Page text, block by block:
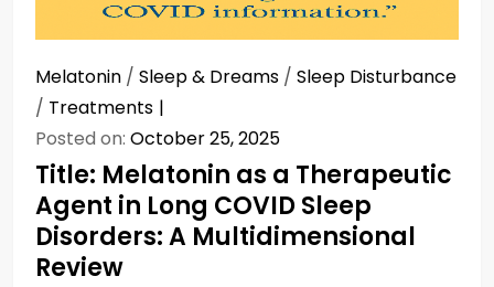
Melatonin / Sleep & Dreams / Sleep Disturbance
/ Treatments
Posted on: October 25, 2025
Title: Melatonin as a Therapeutic
Agent in Long COVID Sleep
Disorders: A Multidimensional
Review